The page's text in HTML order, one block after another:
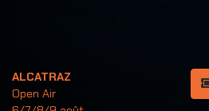
ALCATRAZ
Open Air